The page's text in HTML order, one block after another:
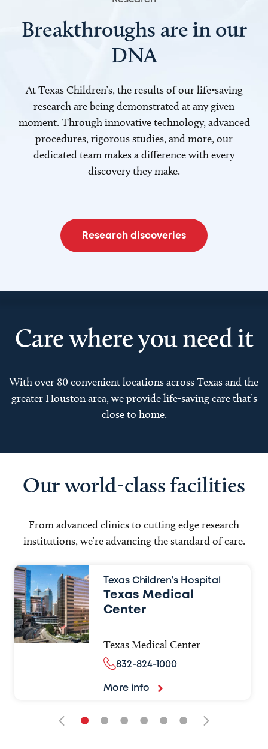
Breakthroughs are in our
DNA
At Texas Children’s, the results of our life-saving
research are being demonstrated at any given
moment. Through innovative technology, advanced
procedures, rigorous studies, and more, our
dedicated team makes a difference with every
discovery they make.
Research discoveries
Care where you need it
With over 80 convenient locations across Texas and the
greater Houston area, we provide life-saving care that’s
close to home.
Our world-class facilities
From advanced clinics to cutting edge research
institutions, we’re advancing the standard of care.
Texas Children’s Hospital
Texas Medical
Center
Texas Medical Center
832-824-1000
More info
• • • • • •